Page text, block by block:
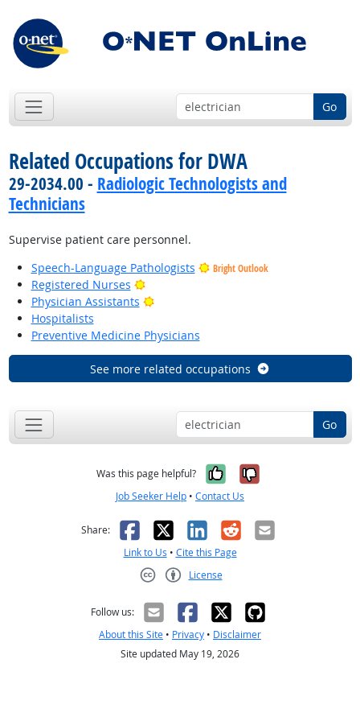
Go
Related Occupations for DWA
29-2034.00 - Radiologic Technologists and
Technicians
Supervise patient care personnel.
Speech-Language Pathologists
Bright Outlook
Registered Nurses
Bright Outlook
Physician Assistants
Bright Outlook
Hospitalists
Preventive Medicine Physicians
See more related occupations
Go
Was this page helpful? Yes, it was
No, it was
Job Seeker Help • Contact Us
Share: Facebook
X LinkedIn
RedditEmail
Link to Us • Cite this Page
License
Follow us:
About this Site • Privacy • Disclaimer
Site updated May 19, 2026